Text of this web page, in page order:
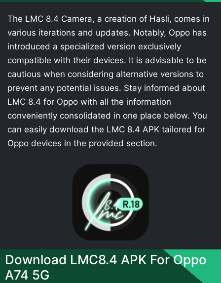
The LMC 8.4 Camera, a creation of Hasli, comes in
various iterations and updates. Notably, Oppo has
introduced a specialized version exclusively
compatible with their devices. It is advisable to be
cautious when considering alternative versions to
prevent any potential issues. Stay informed about
LMC 8.4 for Oppo with all the information
conveniently consolidated in one place below. You
can easily download the LMC 8.4 APK tailored for
Oppo devices in the provided section.
Download LMC8.4 APK For Oppo
A74 5G